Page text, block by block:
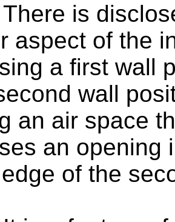
There is
aspect of the
a first wall
wall
an air space
an opening
of the